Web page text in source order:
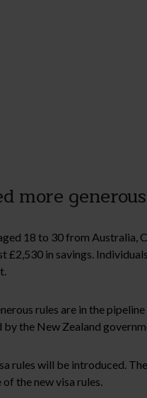
more
18 to 30 from
in savings.
rules are in the
the New Zealand
rules will be introduced.
the new visa rules.